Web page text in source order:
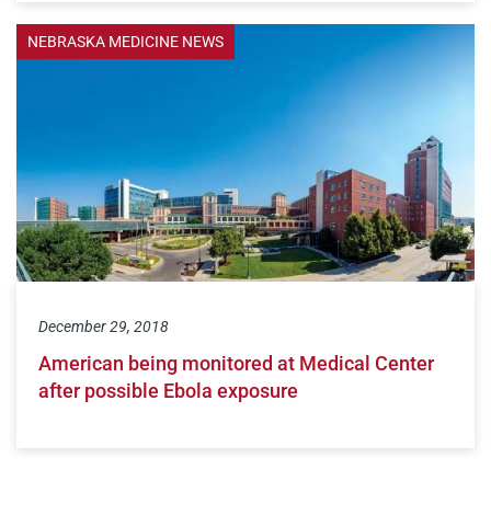
NEBRASKA MEDICINE NEWS
December 29, 2018
American being monitored at Medical Center
after possible Ebola exposure